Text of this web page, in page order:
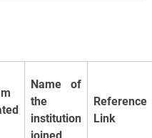
Name of
the
institution
Reference
Link